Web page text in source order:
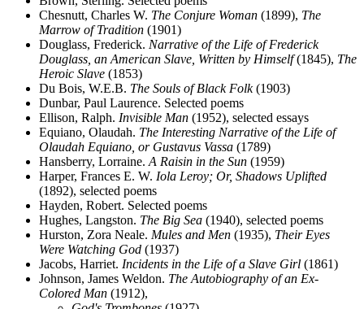
Chesnutt, Charles W. The Conjure Woman (1899), The
Marrow of Tradition (1901)
Douglass, Frederick. Narrative of the Life of Frederick
Douglass, an American Slave, Written by Himself(1845), The
Heroic Slave (1853)
Du Bois, W.E.B. The Souls of Black Folk(1903)
Dunbar, Paul Laurence. Selected poems
Ellison, Ralph. Invisible Man (1952), selected essays
Equiano, Olaudah. The Interesting Narrative of the Life of
Olaudah Equiano, or Gustavus Vassa (1789)
Hansberry, Lorraine.A Raisin in the Sun (1959)
Harper, Frances E. W. Iola Leroy; Or, Shadows Uplifted
(1892), selected poems
Hayden, Robert. Selected poems
Hughes, Langston. The Big Sea (1940), selected poems
Hurston, Zora Neale. Mules and Men (1935), Their Eyes
Were Watching God (1937)
Jacobs, Harriet. Incidents in the Life of a Slave Girl (1861)
Johnson, James Weldon. The Autobiography of an Ex-
Colored Man (1912),